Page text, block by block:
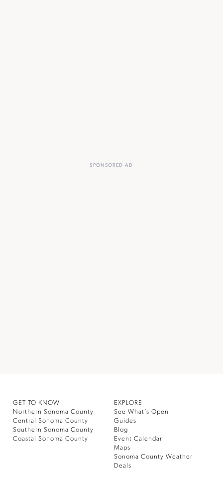
SPONSORED AD
GET TO KNOW
Northern Sonoma County
Central Sonoma County
Southern Sonoma County
Coastal Sonoma County
EXPLORE
See What’s Open
Guides
Blog
Event Calendar
Maps
Sonoma County Weather
Deals